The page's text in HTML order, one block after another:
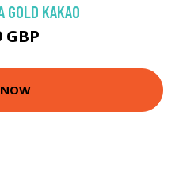
GOLD KAKAO
GBP